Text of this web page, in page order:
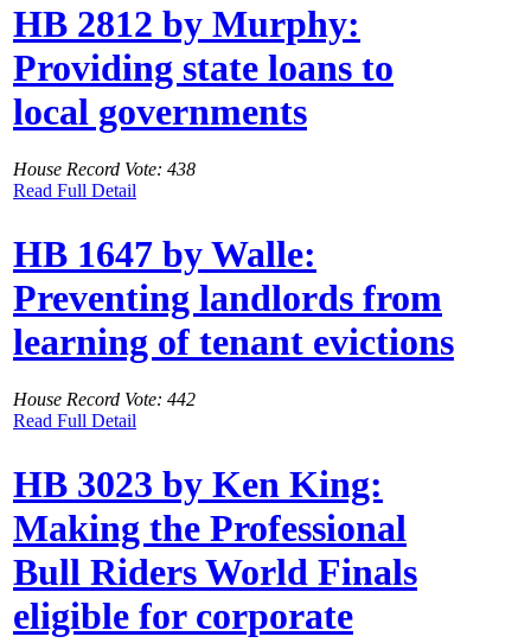
HB 2812 by Murphy:
Providing state loans to
local governments
House Record Vote: 438
Read Full Detail
HB 1647 by Walle:
Preventing landlords from
learning of tenant evictions
House Record Vote: 442
Read Full Detail
HB 3023 by Ken King:
Making the Professional
Bull Riders World Finals
eligible for corporate